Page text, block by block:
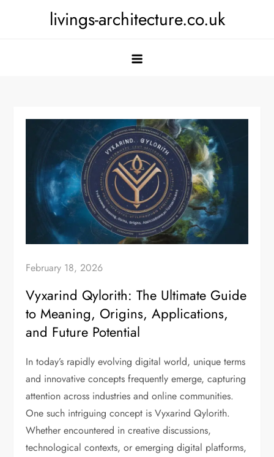
livings-architecture.co.uk
February 18, 2026
Vyxarind Qylorith: The Ultimate Guide
to Meaning, Origins, Applications,
and Future Potential
In today’s rapidly evolving digital world, unique terms
and innovative concepts frequently emerge, capturing
attention across industries and online communities.
One such intriguing concept is Vyxarind Qylorith.
Whether encountered in creative discussions,
technological contexts, or emerging digital platforms,